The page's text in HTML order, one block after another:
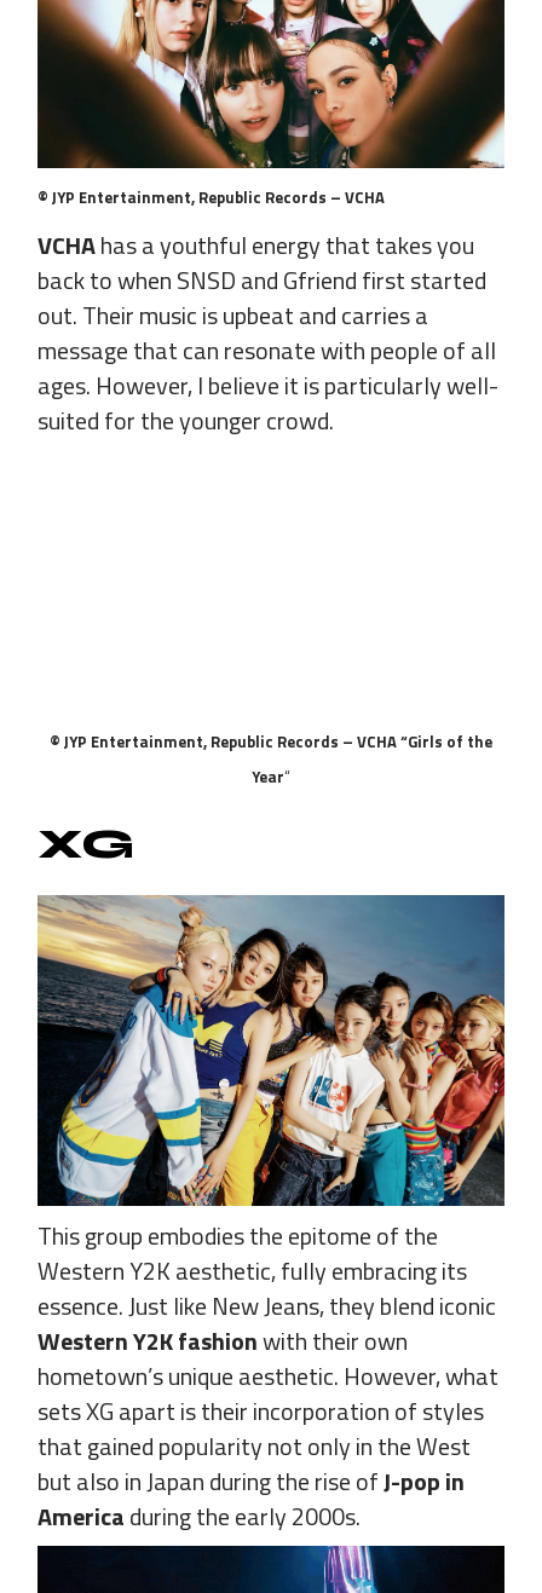
© JYP Entertainment, Republic Records – VCHA
VCHAhas a youthful energy that takes you
back to when SNSD and Gfriend first started
out. Their music is upbeat and carries a
message that can resonate with people of all
ages. However, I believe it is particularly well-
suited for the younger crowd.
© JYP Entertainment, Republic Records – VCHA “Girls of the
Year“
XG
This group embodies the epitome of the
Western Y2K aesthetic, fully embracing its
essence. Just like New Jeans, they blend iconic
Western Y2K fashionwith their own
hometown’s unique aesthetic. However, what
sets XG apart is their incorporation of styles
that gained popularity not only in the West
but also in Japan during the rise ofJ-pop in
Americaduring the early 2000s.